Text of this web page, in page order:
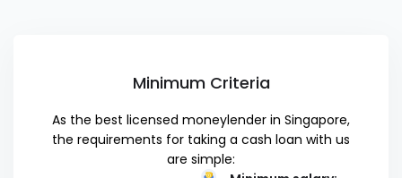
Minimum Criteria
As the best licensed moneylender in Singapore,
the requirements for taking a cash loan with us
are simple: